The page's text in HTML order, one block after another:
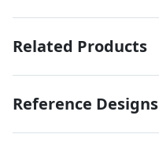
Related Products
Reference Designs